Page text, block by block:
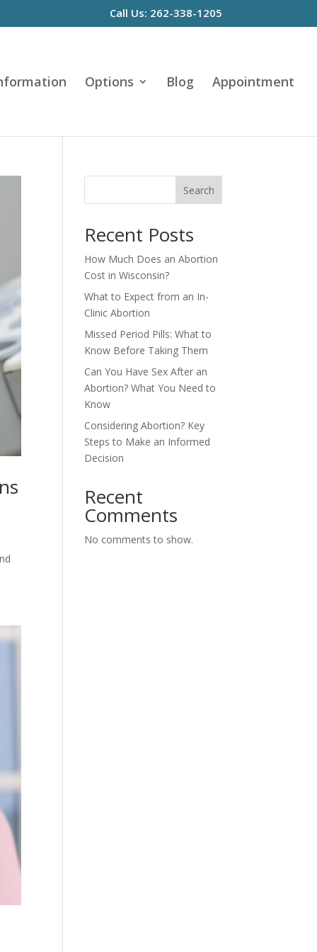
Call Us: 262-338-1205
Options Blog Appointment
Search
Recent Posts
How Much Does an Abortion
Cost in Wisconsin?
What to Expect from an In-
Clinic Abortion
Missed Period Pills: What to
Know Before Taking Them
Can You Have Sex After an
Abortion? What You Need to
Know
Considering Abortion? Key
Steps to Make an Informed
Decision
Recent
Comments
No comments to show.